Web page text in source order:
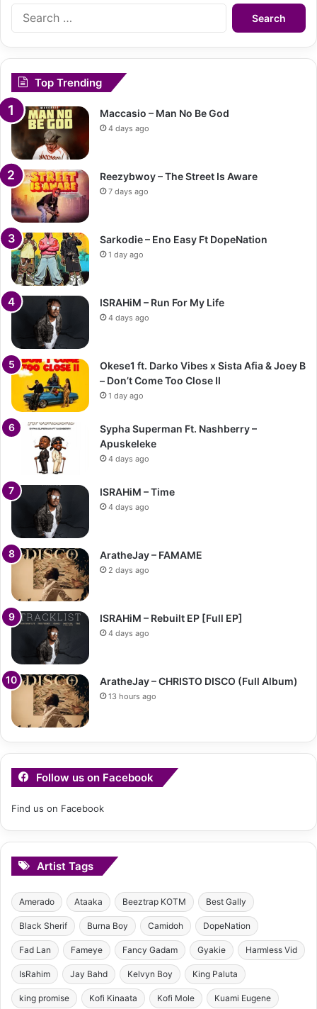
Search
Top Trending
Maccasio – Man No Be God
4 days ago
Reezybwoy – The Street Is Aware
7 days ago
Sarkodie – Eno Easy Ft DopeNation
1 day ago
ISRAHiM – Run For My Life
4 days ago
Okese1 ft. Darko Vibes x Sista Afia & Joey B
– Don’t Come Too Close II
1 day ago
Sypha Superman Ft. Nashberry –
Apuskeleke
4 days ago
ISRAHiM – Time
4 days ago
AratheJay – FAMAME
2 days ago
ISRAHiM – Rebuilt EP [Full EP]
4 days ago
AratheJay – CHRISTO DISCO (Full Album)
13 hours ago
Follow us on Facebook
Find us on Facebook
Artist Tags
Amerado Ataaka Beeztrap KOTM Best Gally
Black Sherif Burna Boy Camidoh DopeNation
Fad Lan Fameye Fancy Gadam Gyakie Harmless Vid
IsRahim Jay Bahd Kelvyn Boy King Paluta
king promise Kofi Kinaata Kofi Mole Kuami Eugene